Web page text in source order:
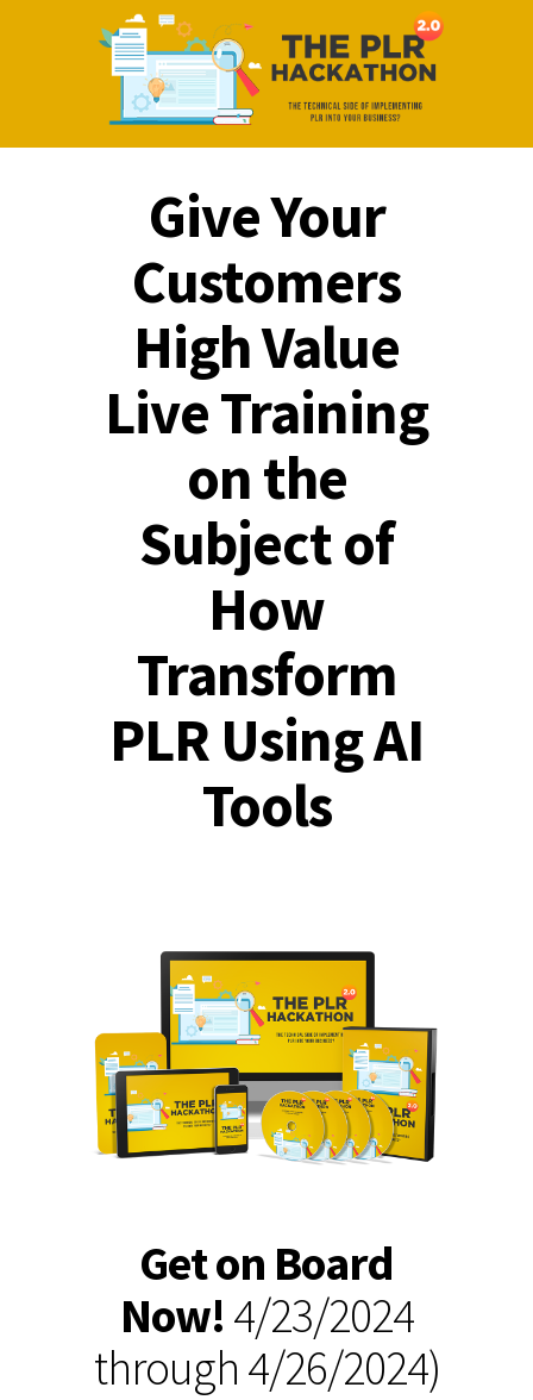
Give Your
Customers
High Value
Live Training
on the
Subject of
How
Transform
PLR Using AI
Tools
Get on Board
Now! 4/23/2024
through 4/26/2024)